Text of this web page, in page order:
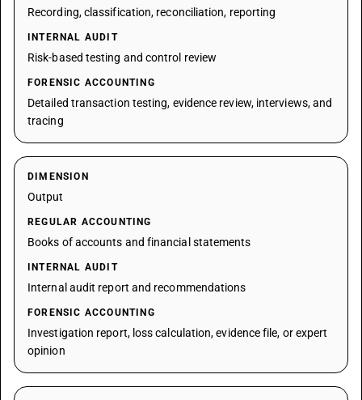
Recording, classification, reconciliation, reporting
INTERNAL AUDIT
Risk-based testing and control review
FORENSIC ACCOUNTING
Detailed transaction testing, evidence review, interviews, and
tracing
DIMENSION
Output
REGULAR ACCOUNTING
Books of accounts and financial statements
INTERNAL AUDIT
Internal audit report and recommendations
FORENSIC ACCOUNTING
Investigation report, loss calculation, evidence file, or expert
opinion